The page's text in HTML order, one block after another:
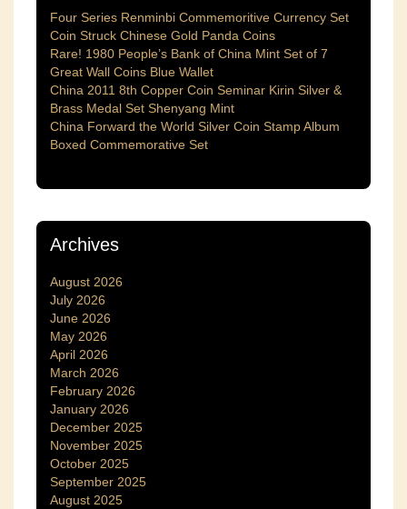
Four Series Renminbi Commemoritive Currency Set
Coin Struck Chinese Gold Panda Coins
Rare! 1980 People’s Bank of China Mint Set of 7
Great Wall Coins Blue Wallet
China 2011 8th Copper Coin Seminar Kirin Silver &
Brass Medal Set Shenyang Mint
China Forward the World Silver Coin Stamp Album
Boxed Commemorative Set
Archives
August 2026
July 2026
June 2026
May 2026
April 2026
March 2026
February 2026
January 2026
December 2025
November 2025
October 2025
September 2025
August 2025